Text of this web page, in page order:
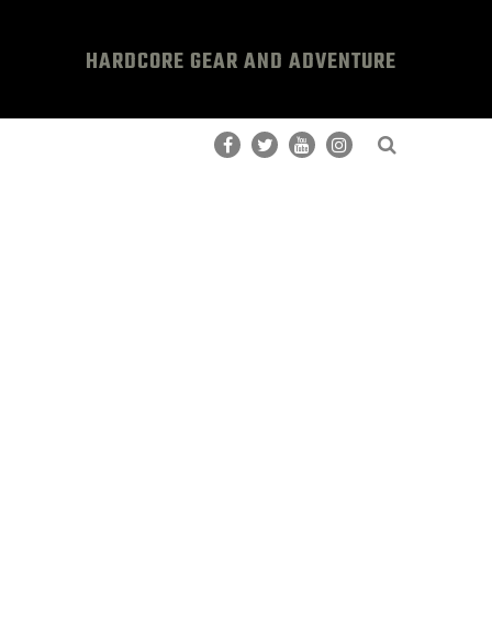
HARDCORE GEAR AND ADVENTURE